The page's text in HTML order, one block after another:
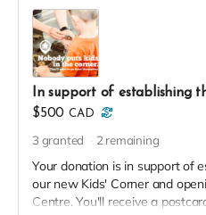
In support of establishing
$500 CAD
3 granted 2remaining
Your donation is in support of
our new Kids' Corner and
Centre. You'll receive a